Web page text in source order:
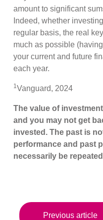
amount to significant
Indeed, whether
regular basis, the real
much as possible
your current and future
each year.
1Vanguard, 2024
The value of
and you may not get
invested. The past is
performance and past
necessarily be
Previous article